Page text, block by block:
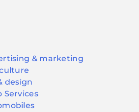
& marketing
design
Services